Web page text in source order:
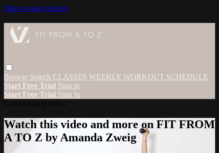
Skip to main content
Browse Search CLASSES WEEKLY WORKOUT SCHEDULE
Start Free Trial Sign in
Start Free Trial Sign In
Watch this video and more on FIT FROM
A TO Z by Amanda Zweig